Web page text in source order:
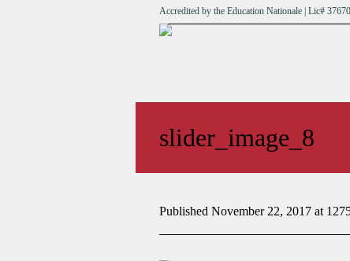
Accredited by the Education Nationale | Lic#
slider_image_8
Published November 22, 2017 at